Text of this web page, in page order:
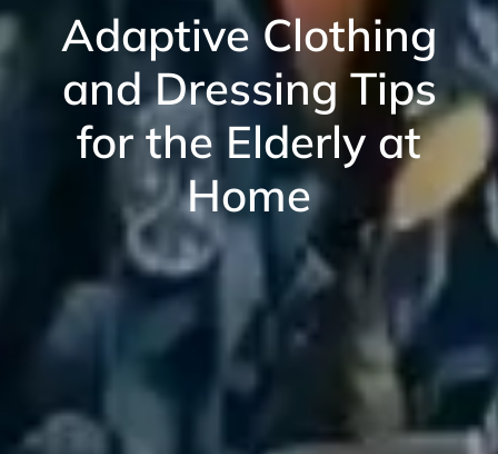
Adaptive Clothing
and Dressing Tips
for the Elderly at
Home